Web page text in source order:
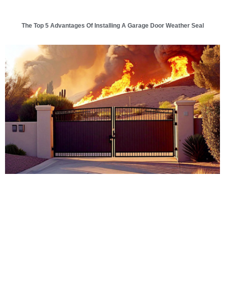
The Top 5 Advantages Of Installing A Garage Door Weather Seal